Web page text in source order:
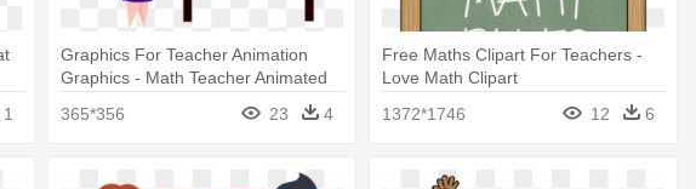
1
Graphics For Teacher Animation
Graphics - Math Teacher Animated
365*356 23 4
Free Maths Clipart For Teachers -
Love Math Clipart
1372*1746
12 6